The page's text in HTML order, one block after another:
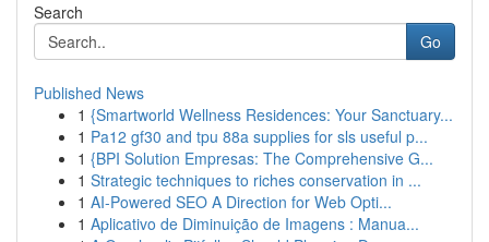
Search
Go
Published News
1 {Smartworld Wellness Residences: Your Sanctuary...
1 Pa12 gf30 and tpu 88a supplies for sls useful p...
1 {BPI Solution Empresas: The Comprehensive G...
1 Strategic techniques to riches conservation in ...
1 AI-Powered SEO A Direction for Web Opti...
1 Aplicativo de Diminuição de Imagens : Manua...